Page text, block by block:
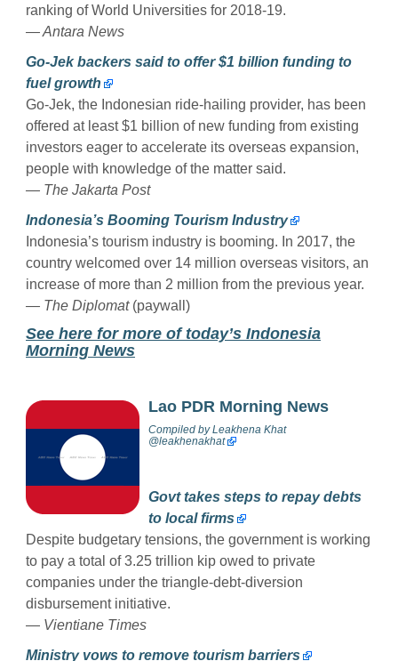
ranking of World Universities for 2018-19.
— Antara News
Go-Jek backers said to offer $1 billion funding to
fuel growth
Go-Jek, the Indonesian ride-hailing provider, has been
offered at least $1 billion of new funding from existing
investors eager to accelerate its overseas expansion,
people with knowledge of the matter said.
— The Jakarta Post
Indonesia’s Booming Tourism Industry
Indonesia’s tourism industry is booming. In 2017, the
country welcomed over 14 million overseas visitors, an
increase of more than 2 million from the previous year.
— The Diplomat (paywall)
See here for more of today’s Indonesia
Morning News
Lao PDR Morning News
Compiled byLeakhena Khat
@leakhenakhat
Govt takes steps to repay debts
to local firms
Despite budgetary tensions, the government is working
to pay a total of 3.25 trillion kip owed to private
companies under the triangle-debt-diversion
disbursement initiative.
— Vientiane Times
Ministry vows to remove tourism barriers